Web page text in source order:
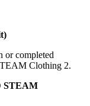
or completed
Clothing 2.
STEAM